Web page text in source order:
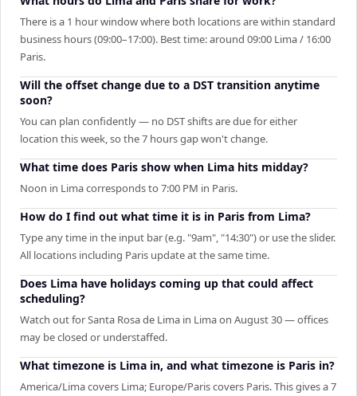
There is a 1 hour window where both locations are within standard
business hours (09:00–17:00). Best time: around 09:00 Lima / 16:00
Paris.
Will the offset change due to a DST transition anytime
soon?
You can plan confidently — no DST shifts are due for either
location this week, so the 7 hours gap won't change.
What time does Paris show when Lima hits midday?
Noon in Lima corresponds to 7:00 PM in Paris.
How do I find out what time it is in Paris from Lima?
Type any time in the input bar (e.g. "9am", "14:30") or use the slider.
All locations including Paris update at the same time.
Does Lima have holidays coming up that could affect
scheduling?
Watch out for Santa Rosa de Lima in Lima on August 30 — offices
may be closed or understaffed.
What timezone is Lima in, and what timezone is Paris in?
America/Lima covers Lima; Europe/Paris covers Paris. This gives a 7